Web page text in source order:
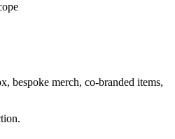
bespoke merch, co-branded items,